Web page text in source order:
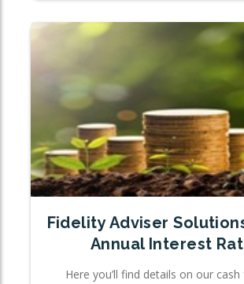
Fidelity Adviser
Annual Interest
Here you’ll find details on our cash